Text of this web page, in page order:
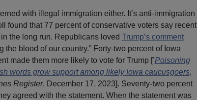
with illegal immigration either. It’s anti-immigration
found that 77 percent of conservative voters say recent
the long run. Republicans loved Trump’s comment
the blood of our country.” Forty-two percent of Iowa
made them more likely to vote for Trump [’Poisoning
words grow support among likely Iowa caucusgoers,
Register, December 17, 2023]. Seventy-two percent
agreed with the statement. When the statement was